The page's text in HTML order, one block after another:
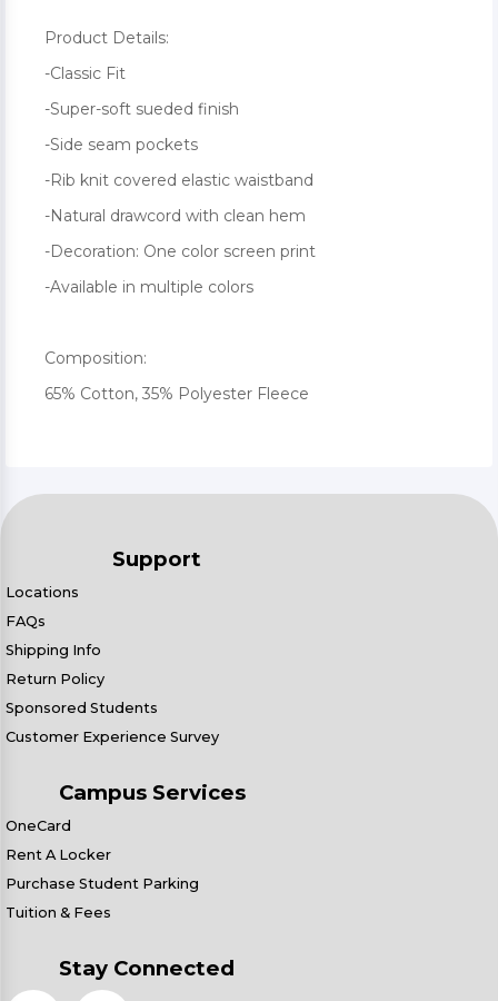
Product Details:
-Classic Fit
-Super-soft sueded finish
-Side seam pockets
-Rib knit covered elastic waistband
-Natural drawcord with clean hem
-Decoration: One color screen print
-Available in multiple colors
Composition:
65% Cotton, 35% Polyester Fleece
Support
Locations
FAQs
Shipping Info
Return Policy
Sponsored Students
Customer Experience Survey
Campus Services
OneCard
Rent A Locker
Purchase Student Parking
Tuition & Fees
Stay Connected